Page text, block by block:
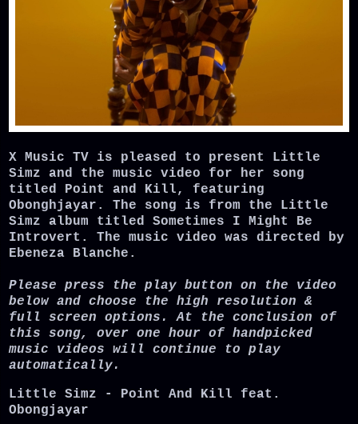
X Music TV is pleased to present Little
Simz and the music video for her song
titled Point and Kill, featuring
Obonghjayar. The song is from the Little
Simz album titled Sometimes I Might Be
Introvert . The music video was directed by
Ebeneza Blanche.
Please press the play button on the video
below and choose the high resolution &
full screen options. At the conclusion of
this song, over one hour of handpicked
music videos will continue to play
automatically.
Little Simz - Point And Kill feat.
Obongjayar